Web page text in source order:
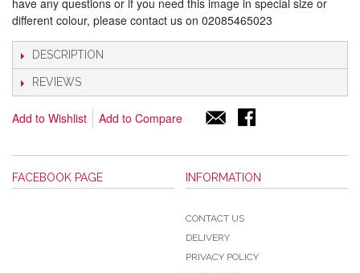
have any questions or if you need this image in special size or
different colour, please contact us on 02085465023
DESCRIPTION
REVIEWS
Add to Wishlist Add to Compare
FACEBOOK PAGE INFORMATION
CONTACT US
DELIVERY
PRIVACY POLICY